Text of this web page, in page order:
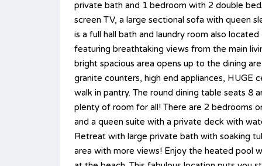
private bath and 1 bedroom with 2 double
screen TV, a large sectional sofa with queen
is a full hall bath and laundry room also
featuring breathtaking views from the main
bright spacious area opens up to the dining
granite counters, high end appliances, HUGE
walk in pantry. The round dining table seats
plenty of room for all! There are 2 bedrooms
and a queen suite with a private deck with
Retreat with large private bath with soaking
area with more views! Enjoy the heated pool